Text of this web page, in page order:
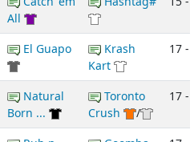
All
El Guapo
Krash
Kart
17 -
Natural
Born ...
Toronto
Crush
/
17 -